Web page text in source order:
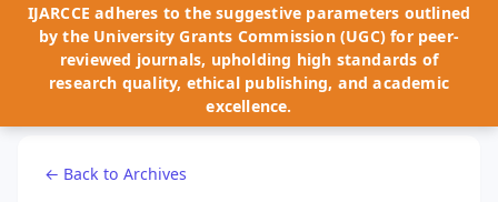
IJARCCE adheres to the suggestive parameters outlined
by the University Grants Commission (UGC) for peer-
reviewed journals, upholding high standards of
research quality, ethical publishing, and academic
excellence.
← Back to Archives